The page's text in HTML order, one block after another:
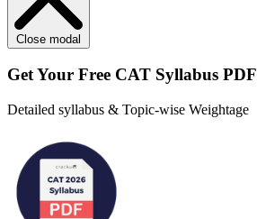
Close modal
Get Your Free CAT Syllabus PDF
Detailed syllabus & Topic-wise Weightage